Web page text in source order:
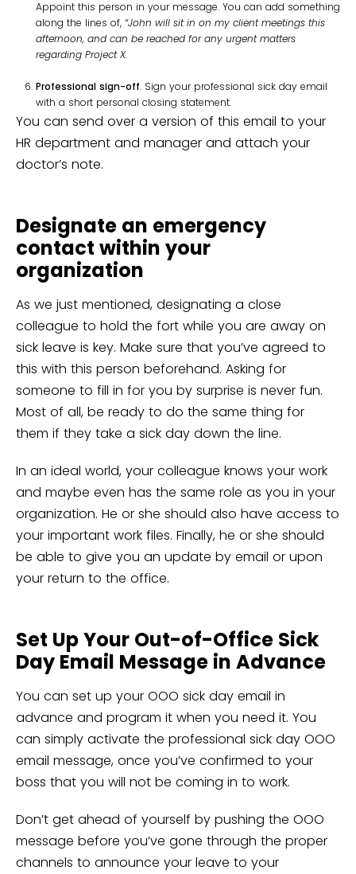
Appoint this person in your message. You can add something
along the lines of, “John will sit in on my client meetings this
afternoon, and can be reached for any urgent matters
regarding Project X.
Professional sign-off. Sign your professional sick day email
with a short personal closing statement.
You can send over a version of this email to your
HR department and manager and attach your
doctor’s note.
Designate an emergency
contact within your
organization
As we just mentioned, designating a close
colleague to hold the fort while you are away on
sick leave is key. Make sure that you’ve agreed to
this with this person beforehand. Asking for
someone to fill in for you by surprise is never fun.
Most of all, be ready to do the same thing for
them if they take a sick day down the line.
In an ideal world, your colleague knows your work
and maybe even has the same role as you in your
organization. He or she should also have access to
your important work files. Finally, he or she should
be able to give you an update by email or upon
your return to the office.
Set Up Your Out-of-Office Sick
Day Email Message in Advance
You can set up your OOO sick day email in
advance and program it when you need it. You
can simply activate the professional sick day OOO
email message, once you’ve confirmed to your
boss that you will not be coming in to work.
Don’t get ahead of yourself by pushing the OOO
message before you’ve gone through the proper
channels to announce your leave to your